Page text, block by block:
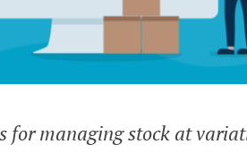
for managing stock at